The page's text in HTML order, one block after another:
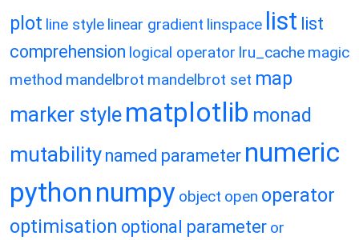
plot line style linear gradient linspace list list
comprehension logical operator lru_cache magic
method mandelbrot mandelbrot set map
marker style matplotlib monad
mutability named parameter numeric
python numpy object open operator
optimisation optional parameter or